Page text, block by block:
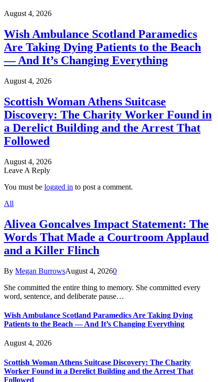
August 4, 2026
Wish Ambulance Scotland Paramedics
Are Taking Dying Patients to the Beach
— And It’s Changing Everything
August 4, 2026
Scottish Woman Athens Suitcase
Discovery: The Charity Worker Found in
a Derelict Building and the Arrest That
Followed
August 4, 2026
Leave A Reply
You must be logged in to post a comment.
All
Alivea Goncalves Impact Statement: The
Words That Made a Courtroom Applaud
and a Killer Flinch
By Megan BurrowsAugust 4, 20260
She committed the entire thing to memory. She committed every
word, sentence, and deliberate pause…
Wish Ambulance Scotland Paramedics Are Taking Dying
Patients to the Beach — And It’s Changing Everything
August 4, 2026
Scottish Woman Athens Suitcase Discovery: The Charity
Worker Found in a Derelict Building and the Arrest That
Followed